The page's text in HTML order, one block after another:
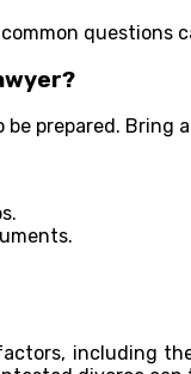
prepared. Bring
including